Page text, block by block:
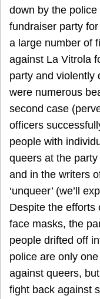
down by the
fundraiser party
a large number of
against La Vitrola
party and violently
were numerous
second case
officers
people with
queers at the
and in the writers
‘unqueer’ (we’ll
Despite the efforts
face masks, the
people drifted off
police are only
against queers,
fight back against